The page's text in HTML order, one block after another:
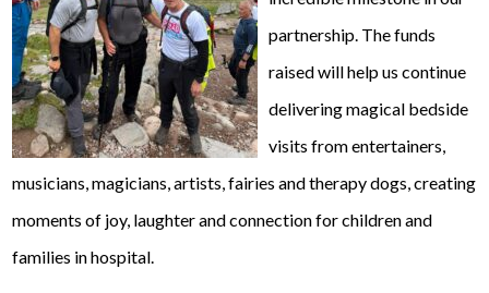
partnership. The funds
raised will help us continue
delivering magical bedside
visits from entertainers,
musicians, magicians, artists, fairies and therapy dogs, creating
moments of joy, laughter and connection for children and
families in hospital.